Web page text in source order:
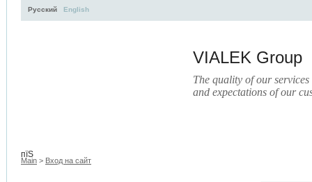
VIALEK Group
The quality of our
and expectations of our
Русский English
пїЅ
Main > Вход на сайт